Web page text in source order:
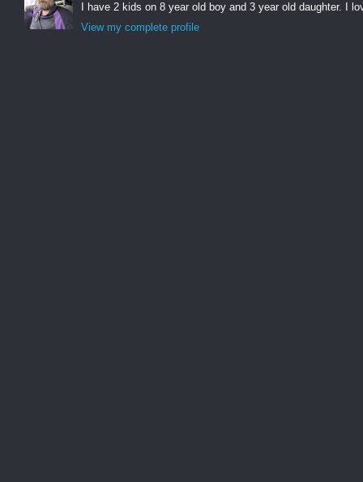
I have 2 kids on 8 year old boy and 3 year old daughter. I
View my complete profile